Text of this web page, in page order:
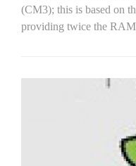
(CM3); this is based on
providing twice the